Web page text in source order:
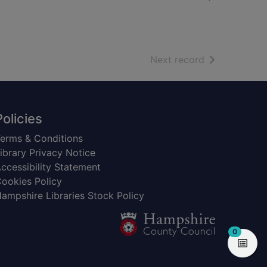
Next record of search
& Conditions
Privacy Notice
Statement
Policy
Libraries Stock Policy
0items in